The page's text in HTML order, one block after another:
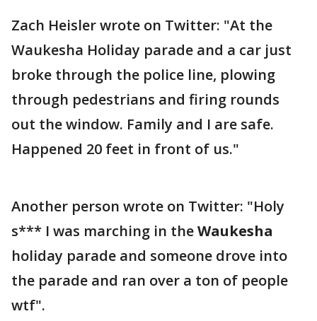
Zach Heisler wrote on Twitter: "At the
Waukesha Holiday parade and a car just
broke through the police line, plowing
through pedestrians and firing rounds
out the window. Family and I are safe.
Happened 20 feet in front of us."
Another person wrote on Twitter: "Holy
s*** I was marching in theWaukesha
holiday parade and someone drove into
the parade and ran over a ton of people
wtf".